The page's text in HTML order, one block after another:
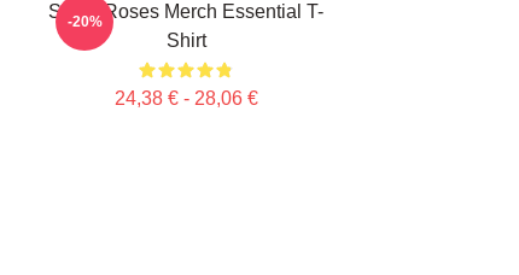
Stone Roses Merch Essential T-
Shirt
24,38 € - 28,06 €
-20%